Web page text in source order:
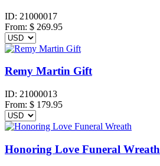
ID: 21000017
From: $ 269.95
Remy Martin Gift
ID: 21000013
From: $ 179.95
Honoring Love Funeral Wreath